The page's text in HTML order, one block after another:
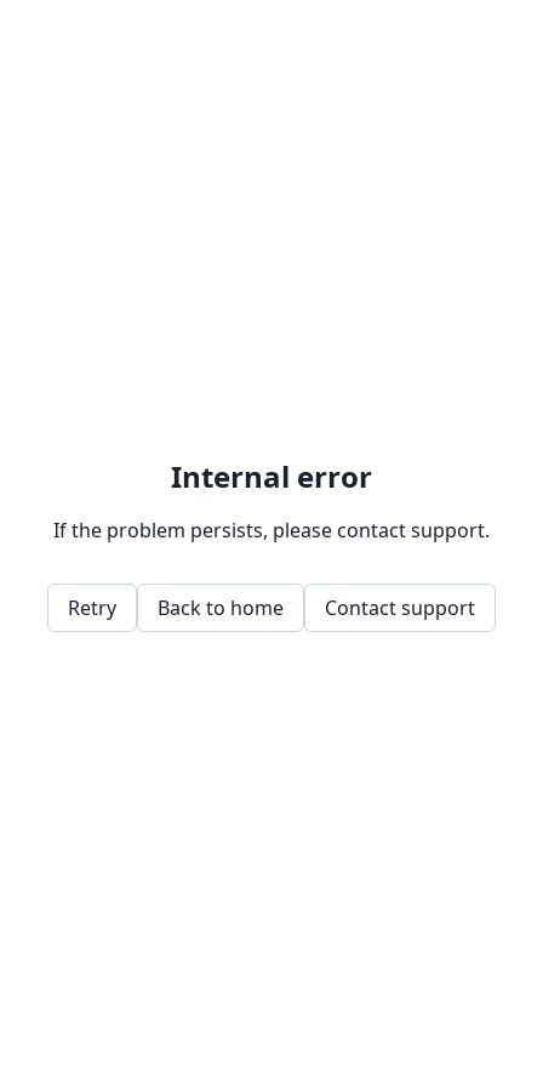
Internal error
If the problem persists, please contact support.
Retry Back to home Contact support